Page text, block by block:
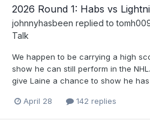
2026 Round 1: Habs vs
johnnyhasbeen replied to
Talk
We happen to be carrying a high
show he can still perform in the
give Laine a chance to show he
April 28 142 replies